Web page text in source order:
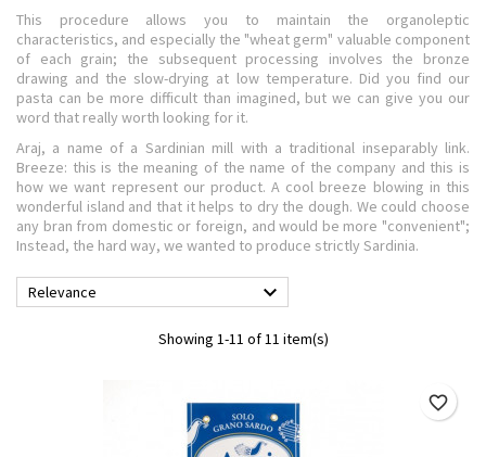
This procedure allows you to maintain the organoleptic
characteristics, and especially the "wheat germ" valuable component
of each grain; the subsequent processing involves the bronze
drawing and the slow-drying at low temperature. Did you find our
pasta can be more difficult than imagined, but we can give you our
word that really worth looking for it.
Araj, a name of a Sardinian mill with a traditional inseparably link.
Breeze: this is the meaning of the name of the company and this is
how we want represent our product. A cool breeze blowing in this
wonderful island and that it helps to dry the dough. We could choose
any bran from domestic or foreign, and would be more "convenient";
Instead, the hard way, we wanted to produce strictly Sardinia.
Relevance 
Showing 1-11 of 11 item(s)
favorite_border